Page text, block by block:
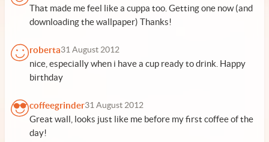
That made me feel like a cuppa too. Getting one now (and
downloading the wallpaper) Thanks!
roberta31 August 2012
nice, especially when i have a cup ready to drink. Happy
birthday
coffeegrinder31 August 2012
Great wall, looks just like me before my first coffee of the
day!